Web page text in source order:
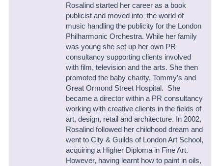
Rosalind started her career as a book
publicist and moved into the world of
music handling the publicity for the London
Philharmonic Orchestra. While her family
was young she set up her own PR
consultancy supporting clients involved
with film, television and the arts. She then
promoted the baby charity, Tommy’s and
Great Ormond Street Hospital.
She
became a director within a PR consultancy
working with creative clients in the fields of
art, design, retail and architecture.
In 2002,
Rosalind followed her childhood dream and
went to City & Guilds of London Art School,
acquiring a Higher Diploma in Fine Art.
However, having learnt how to paint in oils,